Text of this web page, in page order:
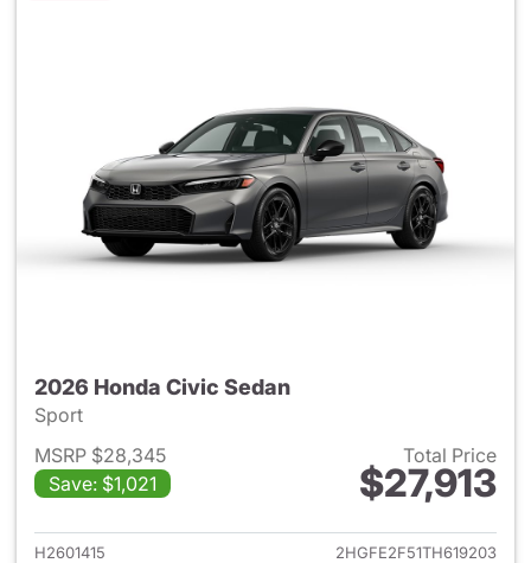
2026 Honda Civic Sedan
Sport
MSRP $28,345
Save: $1,021
Total Price
$27,913
View details for 2026 Honda
H2601415
2HGFE2F51TH619203